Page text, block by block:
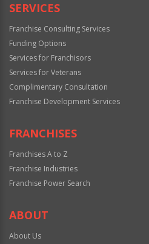
SERVICES
Franchise Consulting Services
Funding Options
Services for Franchisors
Services for Veterans
Complimentary Consultation
Franchise Development Services
FRANCHISES
Franchises A to Z
Franchise Industries
Franchise Power Search
ABOUT
About Us